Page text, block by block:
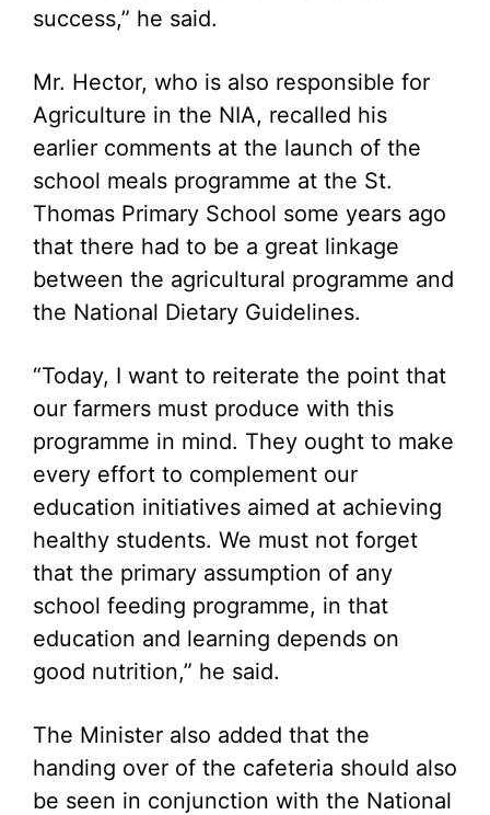
success,” he said.
Mr. Hector, who is also responsible for
Agriculture in the NIA, recalled his
earlier comments at the launch of the
school meals programme at the St.
Thomas Primary School some years ago
that there had to be a great linkage
between the agricultural programme and
the National Dietary Guidelines.
“Today, I want to reiterate the point that
our farmers must produce with this
programme in mind. They ought to make
every effort to complement our
education initiatives aimed at achieving
healthy students. We must not forget
that the primary assumption of any
school feeding programme, in that
education and learning depends on
good nutrition,” he said.
The Minister also added that the
handing over of the cafeteria should also
be seen in conjunction with the National